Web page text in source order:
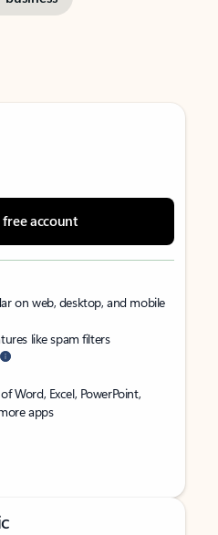
free account
on web, desktop, and mobile
like spam filters
Word, Excel, PowerPoint,
apps